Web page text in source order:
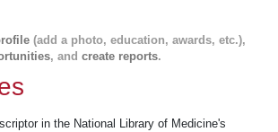
(add a photo, education, awards, etc.),
, and create reports.
in the National Library of Medicine's